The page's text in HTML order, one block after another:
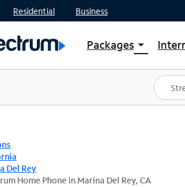
Residential Business
Packages arrow_drop_down
Shop Packages
Spectrum One
Best Deals
Del Rey
Home Phone in Marina Del Rey, CA